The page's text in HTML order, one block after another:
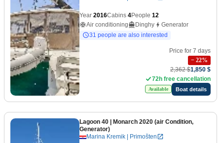
Year 2016Cabins 4People 12
Air conditioning
Dinghy
Generator
31 people are also interested
Price for 7 days
− 22%
2,362 $1,850 $
72h free cancellation
Available Boat details
Lagoon 40 | Monarch 2020 (air Condition,
Generator)
Marina Kremik | Primošten